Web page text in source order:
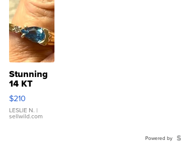
Stunning
14 KT
Yellow
Gold Ring
with Pear
Shaped
$210
LESLIE N. |
sellwild.com
Powered by